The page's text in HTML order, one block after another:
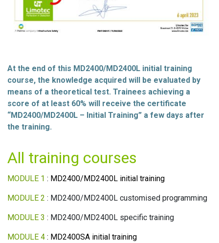
At the end of this MD2400/MD2400L initial training
course, the knowledge acquired will be evaluated by
means of a theoretical test. Trainees achieving a
score of at least 60% will receive the certificate
“MD2400/MD2400L – Initial Training” a few days after
the training.
All training courses
MODULE 1 : MD2400/MD2400L initial training
MODULE 2 : MD2400/MD2400L customised programming
MODULE 3 : MD2400/MD2400L specific training
MODULE 4 : MD2400SA initial training